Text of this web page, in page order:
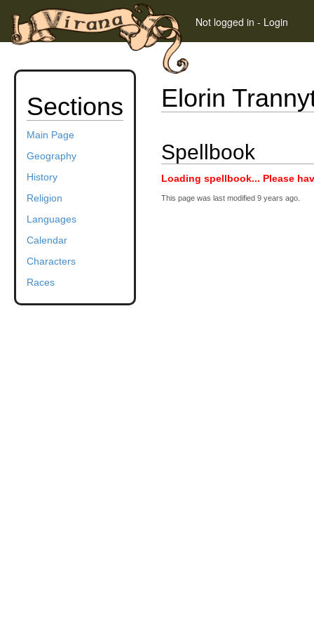
Not logged in - Login
Sections
Main Page
Geography
History
Religion
Languages
Calendar
Characters
Races
Elorin
Spellbook
Loading spellbook... Please
This page was last modified 9 years ago